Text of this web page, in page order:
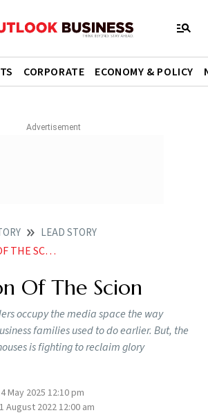
CORPORATE ECONOMY & POLICY
LEAD STORY
SCION
Of The Scion
occupy the media space the way
families used to do earlier. But, the
is fighting to reclaim glory
May 2025 12:10 pm
1 August 2022 12:00 am